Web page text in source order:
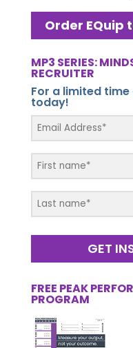
Order EQuip
MP3 SERIES:
RECRUITER
For a limited time
today!
GET
FREE PEAK
PROGRAM